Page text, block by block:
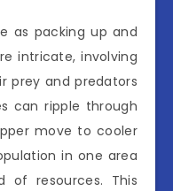
as packing up and
intricate, involving
prey and predators
can ripple through
move to cooler
in one area
of resources. This